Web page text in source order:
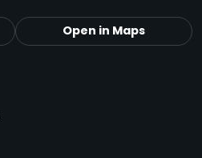
Open in Maps